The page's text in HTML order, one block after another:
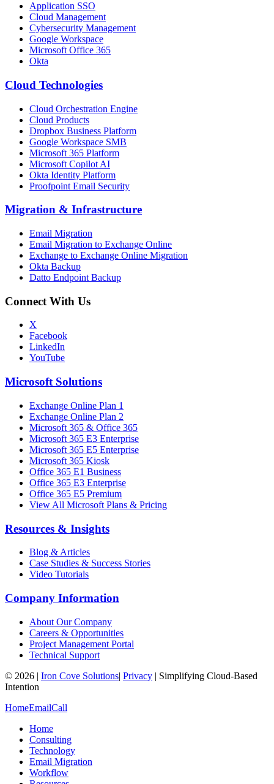
Application SSO
Cloud Management
Cybersecurity Management
Google Workspace
Microsoft Office 365
Okta
Cloud Technologies
Cloud Orchestration Engine
Cloud Products
Dropbox Business Platform
Google Workspace SMB
Microsoft 365 Platform
Microsoft Copilot AI
Okta Identity Platform
Proofpoint Email Security
Migration & Infrastructure
Email Migration
Email Migration to Exchange Online
Exchange to Exchange Online Migration
Okta Backup
Datto Endpoint Backup
Connect With Us
X
Facebook
LinkedIn
YouTube
Microsoft Solutions
Exchange Online Plan 1
Exchange Online Plan 2
Microsoft 365 & Office 365
Microsoft 365 E3 Enterprise
Microsoft 365 E5 Enterprise
Microsoft 365 Kiosk
Office 365 E1 Business
Office 365 E3 Enterprise
Office 365 E5 Premium
View All Microsoft Plans & Pricing
Resources & Insights
Blog & Articles
Case Studies & Success Stories
Video Tutorials
Company Information
About Our Company
Careers & Opportunities
Project Management Portal
Technical Support
© 2026 | Iron Cove Solutions| Privacy | Simplifying Cloud-Based
Intention
HomeEmailCall
Home
Consulting
Technology
Email Migration
Workflow